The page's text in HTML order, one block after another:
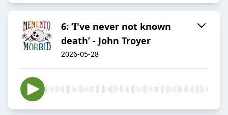
6: ‘I've never not known
death’ - John Troyer
2026-05-28